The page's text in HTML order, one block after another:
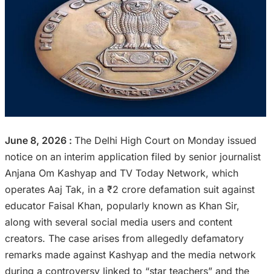
June 8, 2026 : The Delhi High Court on Monday issued
notice on an interim application filed by senior journalist
Anjana Om Kashyap and TV Today Network, which
operates Aaj Tak, in a ₹2 crore defamation suit against
educator Faisal Khan, popularly known as Khan Sir,
along with several social media users and content
creators. The case arises from allegedly defamatory
remarks made against Kashyap and the media network
during a controversy linked to “star teachers” and the